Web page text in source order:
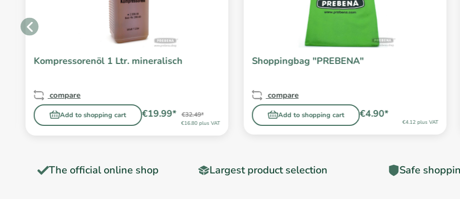
Kompressorenöl 1 Ltr. mineralisch
Add to shopping cart
compare
€16.80 plus VAT
€19.99* €32.49*
Shoppingbag "PREBENA"
Add to shopping cart
compare
€4.12 plus VAT
€4.90*
The official online shop Largest product selection Safe